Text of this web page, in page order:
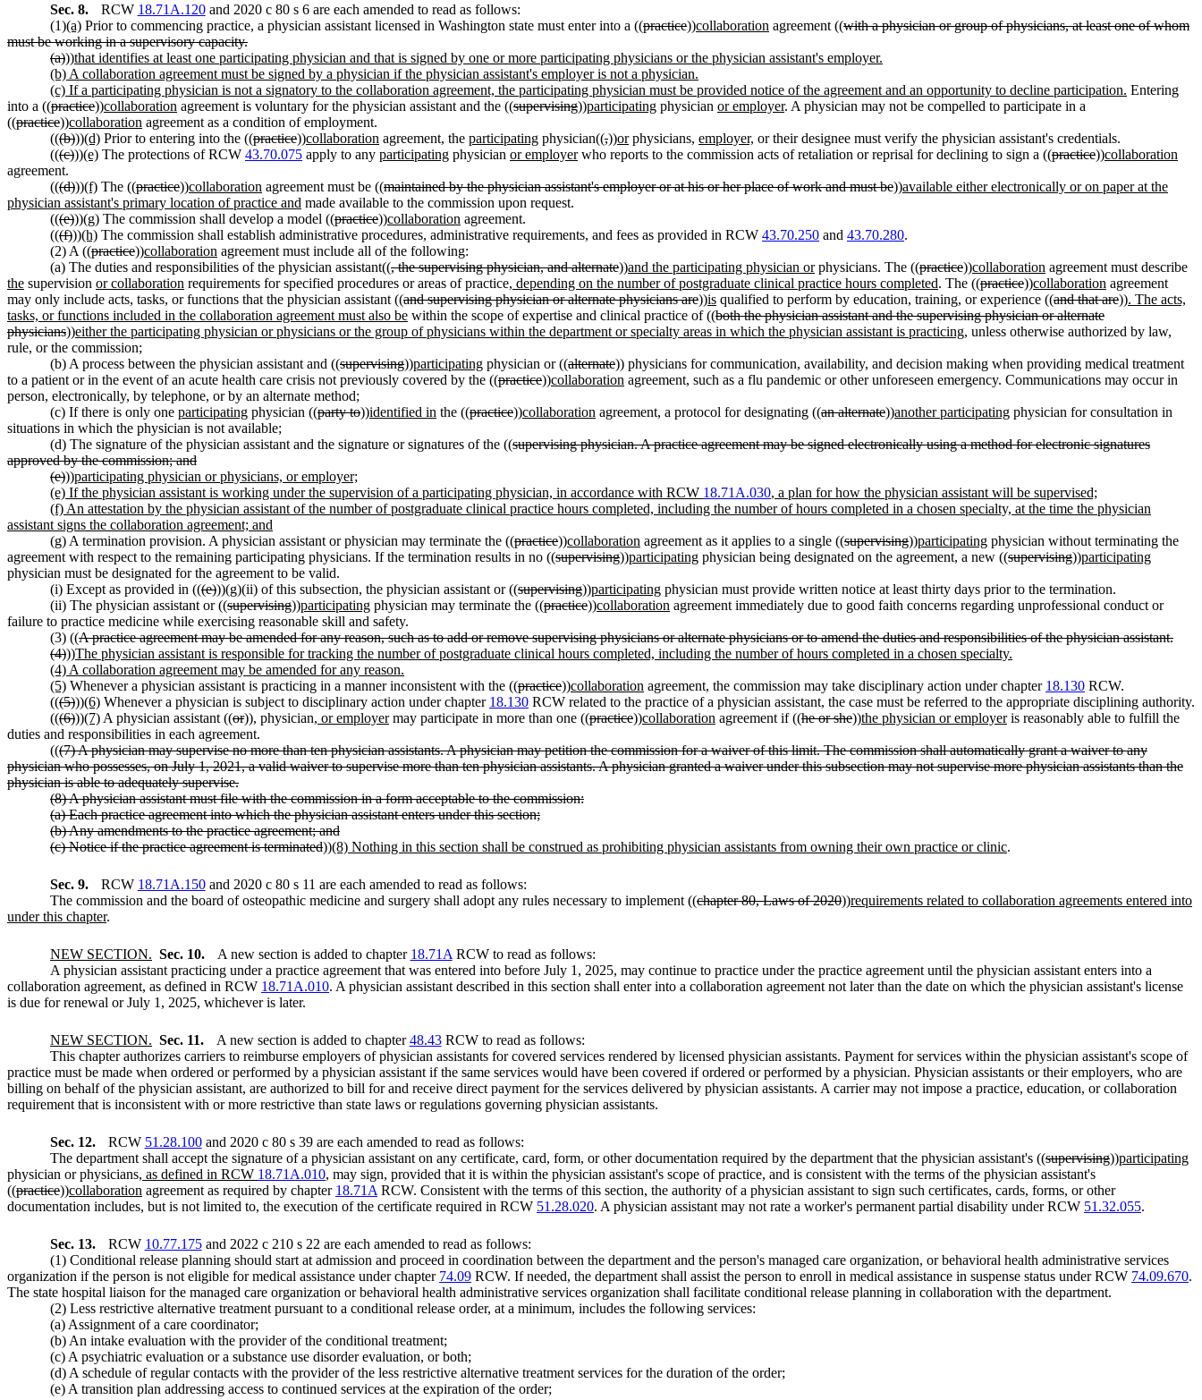
Sec. 8. RCW 18.71A.120and 2020 c 80 s 6 are each amended to read as follows:
(1)(a) Prior to commencing practice, a physician assistant licensed in Washington state must enter into a ((practice))collaboration agreement ((with a physician or group of physicians, at least one of whom
must be working in a supervisory capacity.
(a)))that identifies at least one participating physician and that is signed by one or more participating physicians or the physician assistant's employer.
(b) A collaboration agreement must be signed by a physician if the physician assistant's employer is not a physician.
(c) If a participating physician is not a signatory to the collaboration agreement, the participating physician must be provided notice of the agreement and an opportunity to decline participation. Entering
into a ((practice))collaboration agreement is voluntary for the physician assistant and the ((supervising))participating physician or employer. A physician may not be compelled to participate in a
((practice))collaboration agreement as a condition of employment.
(((b)))(d) Prior to entering into the ((practice))collaboration agreement, the participating physician((,))orphysicians, employer, or their designee must verify the physician assistant's credentials.
(((c)))(e) The protections of RCW 43.70.075 apply to any participating physician or employerwho reports to the commission acts of retaliation or reprisal for declining to sign a ((practice))collaboration
agreement.
(((d)))(f) The ((practice))collaboration agreement must be ((maintained by the physician assistant's employer or at his or her place of work and must be))available either electronically or on paper at the
physician assistant's primary location of practice and made available to the commission upon request.
(((e)))(g) The commission shall develop a model ((practice))collaboration agreement.
(((f)))(h) The commission shall establish administrative procedures, administrative requirements, and fees as provided in RCW 43.70.250 and 43.70.280.
(2) A ((practice))collaboration agreement must include all of the following:
(a) The duties and responsibilities of the physician assistant((, the supervising physician, and alternate))and the participating physician orphysicians. The ((practice))collaboration agreement must describe
the supervision or collaboration requirements for specified procedures or areas of practice, depending on the number of postgraduate clinical practice hours completed. The ((practice))collaboration agreement
may only include acts, tasks, or functions that the physician assistant ((and supervising physician or alternate physicians are))is qualified to perform by education, training, or experience ((and that are)). The acts,
tasks, or functions included in the collaboration agreement must also be within the scope of expertise and clinical practice of ((both the physician assistant and the supervising physician or alternate
physicians))either the participating physician or physicians or the group of physicians within the department or specialty areas in which the physician assistant is practicing, unless otherwise authorized by law,
rule, or the commission;
(b) A process between the physician assistant and ((supervising))participating physician or ((alternate)) physicians for communication, availability, and decision making when providing medical treatment
to a patient or in the event of an acute health care crisis not previously covered by the ((practice))collaboration agreement, such as a flu pandemic or other unforeseen emergency. Communications may occur in
person, electronically, by telephone, or by an alternate method;
(c) If there is only one participating physician ((party to))identified in the ((practice))collaboration agreement, a protocol for designating ((an alternate))another participating physician for consultation in
situations in which the physician is not available;
(d) The signature of the physician assistant and the signature or signatures of the ((supervising physician. A practice agreement may be signed electronically using a method for electronic signatures
approved by the commission; and
(e)))participating physician or physicians, or employer;
(e) If the physician assistant is working under the supervision of a participating physician, in accordance with RCW 18.71A.030, a plan for how the physician assistant will be supervised;
(f) An attestation by the physician assistant of the number of postgraduate clinical practice hours completed, including the number of hours completed in a chosen specialty, at the time the physician
assistant signs the collaboration agreement; and
(g) A termination provision. A physician assistant or physician may terminate the ((practice))collaboration agreement as it applies to a single ((supervising))participating physician without terminating the
agreement with respect to the remaining participating physicians. If the termination results in no ((supervising))participating physician being designated on the agreement, a new ((supervising))participating
physician must be designated for the agreement to be valid.
(i) Except as provided in (((e)))(g)(ii) of this subsection, the physician assistant or ((supervising))participating physician must provide written notice at least thirty days prior to the termination.
(ii) The physician assistant or ((supervising))participating physician may terminate the ((practice))collaboration agreement immediately due to good faith concerns regarding unprofessional conduct or
failure to practice medicine while exercising reasonable skill and safety.
(3) ((A practice agreement may be amended for any reason, such as to add or remove supervising physicians or alternate physicians or to amend the duties and responsibilities of the physician assistant.
(4)))The physician assistant is responsible for tracking the number of postgraduate clinical hours completed, including the number of hours completed in a chosen specialty.
(4) A collaboration agreement may be amended for any reason.
(5) Whenever a physician assistant is practicing in a manner inconsistent with the ((practice))collaboration agreement, the commission may take disciplinary action under chapter 18.130 RCW.
(((5)))(6) Whenever a physician is subject to disciplinary action under chapter 18.130 RCW related to the practice of a physician assistant, the case must be referred to the appropriate disciplining authority.
(((6)))(7) A physician assistant ((or)), physician, or employermay participate in more than one ((practice))collaboration agreement if ((he or she))the physician or employeris reasonably able to fulfill the
duties and responsibilities in each agreement.
(((7) A physician may supervise no more than ten physician assistants. A physician may petition the commission for a waiver of this limit. The commission shall automatically grant a waiver to any
physician who possesses, on July 1, 2021, a valid waiver to supervise more than ten physician assistants. A physician granted a waiver under this subsection may not supervise more physician assistants than the
physician is able to adequately supervise.
(8) A physician assistant must file with the commission in a form acceptable to the commission:
(a) Each practice agreement into which the physician assistant enters under this section;
(b) Any amendments to the practice agreement; and
(c) Notice if the practice agreement is terminated))(8) Nothing in this section shall be construed as prohibiting physician assistants from owning their own practice or clinic.
Sec. 9. RCW 18.71A.150and 2020 c 80 s 11 are each amended to read as follows:
The commission and the board of osteopathic medicine and surgery shall adopt any rules necessary to implement ((chapter 80, Laws of 2020))requirements related to collaboration agreements entered into
under this chapter.
NEW SECTION. Sec. 10. A new section is added to chapter 18.71A RCW to read as follows:
A physician assistant practicing under a practice agreement that was entered into before July 1, 2025, may continue to practice under the practice agreement until the physician assistant enters into a
collaboration agreement, as defined in RCW 18.71A.010. A physician assistant described in this section shall enter into a collaboration agreement not later than the date on which the physician assistant's license
is due for renewal or July 1, 2025, whichever is later.
NEW SECTION. Sec. 11. A new section is added to chapter48.43RCW to read as follows:
This chapter authorizes carriers to reimburse employers of physician assistants for covered services rendered by licensed physician assistants. Payment for services within the physician assistant's scope of
practice must be made when ordered or performed by a physician assistant if the same services would have been covered if ordered or performed by a physician. Physician assistants or their employers, who are
billing on behalf of the physician assistant, are authorized to bill for and receive direct payment for the services delivered by physician assistants. A carrier may not impose a practice, education, or collaboration
requirement that is inconsistent with or more restrictive than state laws or regulations governing physician assistants.
Sec. 12. RCW 51.28.100and 2020 c 80 s 39 are each amended to read as follows:
The department shall accept the signature of a physician assistant on any certificate, card, form, or other documentation required by the department that the physician assistant's ((supervising))participating
physician or physicians, as defined in RCW 18.71A.010, may sign, provided that it is within the physician assistant's scope of practice, and is consistent with the terms of the physician assistant's
((practice))collaboration agreement as required by chapter 18.71A RCW. Consistent with the terms of this section, the authority of a physician assistant to sign such certificates, cards, forms, or other
documentation includes, but is not limited to, the execution of the certificate required in RCW 51.28.020. A physician assistant may not rate a worker's permanent partial disability under RCW 51.32.055.
Sec. 13. RCW 10.77.175and 2022 c 210 s 22 are each amended to read as follows:
(1) Conditional release planning should start at admission and proceed in coordination between the department and the person's managed care organization, or behavioral health administrative services
organization if the person is not eligible for medical assistance under chapter 74.09 RCW. If needed, the department shall assist the person to enroll in medical assistance in suspense status under RCW 74.09.670.
The state hospital liaison for the managed care organization or behavioral health administrative services organization shall facilitate conditional release planning in collaboration with the department.
(2) Less restrictive alternative treatment pursuant to a conditional release order, at a minimum, includes the following services:
(a) Assignment of a care coordinator;
(b) An intake evaluation with the provider of the conditional treatment;
(c) A psychiatric evaluation or a substance use disorder evaluation, or both;
(d) A schedule of regular contacts with the provider of the less restrictive alternative treatment services for the duration of the order;
(e) A transition plan addressing access to continued services at the expiration of the order;